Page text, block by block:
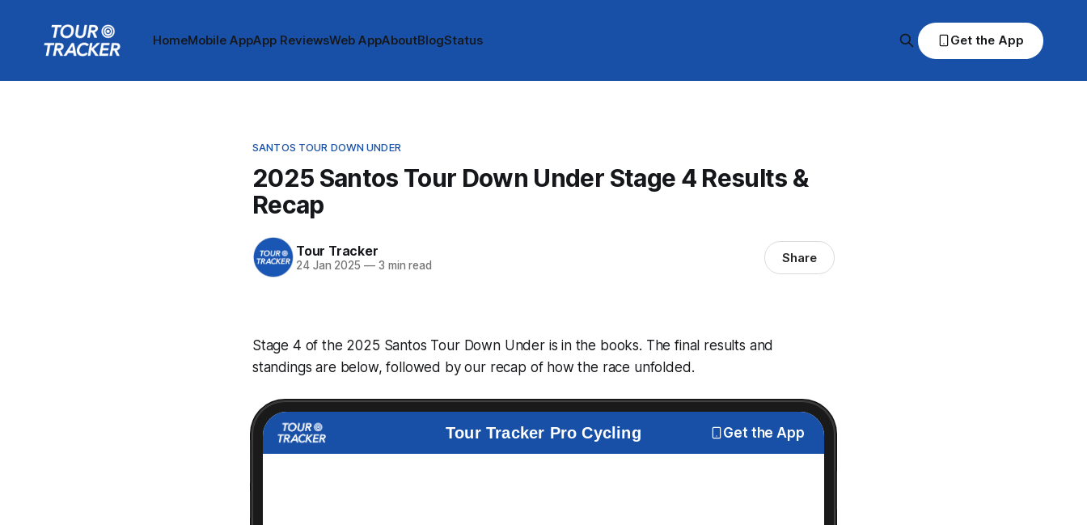
HomeMobile AppApp ReviewsWeb AppAboutBlogStatus Get the App
SANTOS TOUR DOWN UNDER
2025 Santos Tour Down Under Stage 4 Results &
Recap
Tour Tracker
24 Jan 2025 —3 min read Share
Stage 4 of the 2025 Santos Tour Down Under is in the books. The final results and
standings are below, followed by our recap of how the race unfolded.
Tour Tracker Pro Cycling Get the App